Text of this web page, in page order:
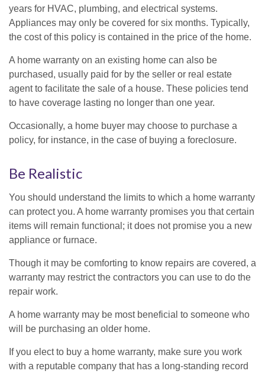
years for HVAC, plumbing, and electrical systems.
Appliances may only be covered for six months. Typically,
the cost of this policy is contained in the price of the home.
A home warranty on an existing home can also be
purchased, usually paid for by the seller or real estate
agent to facilitate the sale of a house. These policies tend
to have coverage lasting no longer than one year.
Occasionally, a home buyer may choose to purchase a
policy, for instance, in the case of buying a foreclosure.
Be Realistic
You should understand the limits to which a home warranty
can protect you. A home warranty promises you that certain
items will remain functional; it does not promise you a new
appliance or furnace.
Though it may be comforting to know repairs are covered, a
warranty may restrict the contractors you can use to do the
repair work.
A home warranty may be most beneficial to someone who
will be purchasing an older home.
If you elect to buy a home warranty, make sure you work
with a reputable company that has a long-standing record